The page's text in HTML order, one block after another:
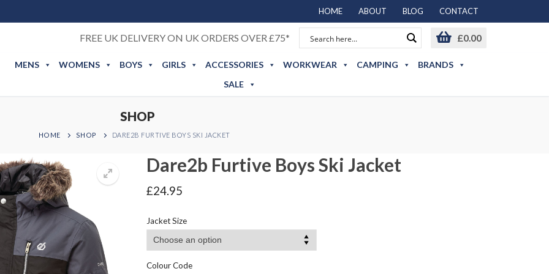
HOME ABOUT BLOG CONTACT
FREE UK DELIVERY ON UK ORDERS OVER £75* £0.00
MENS WOMENS BOYS GIRLS ACCESSORIES WORKWEAR CAMPING
BRANDS
SALE
SHOP
HOME SHOP DARE2B FURTIVE BOYS SKI JACKET
Dare2b Furtive Boys Ski Jacket
£24.95
Jacket Size
Colour Code